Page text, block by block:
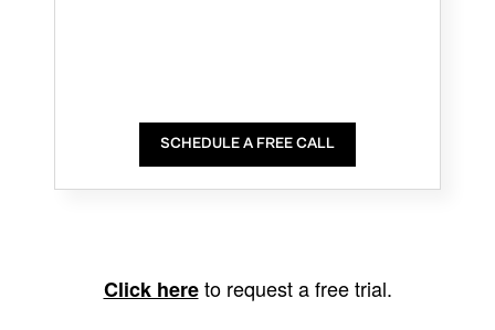
SCHEDULE A FREE CALL
Click hereto request a free trial.